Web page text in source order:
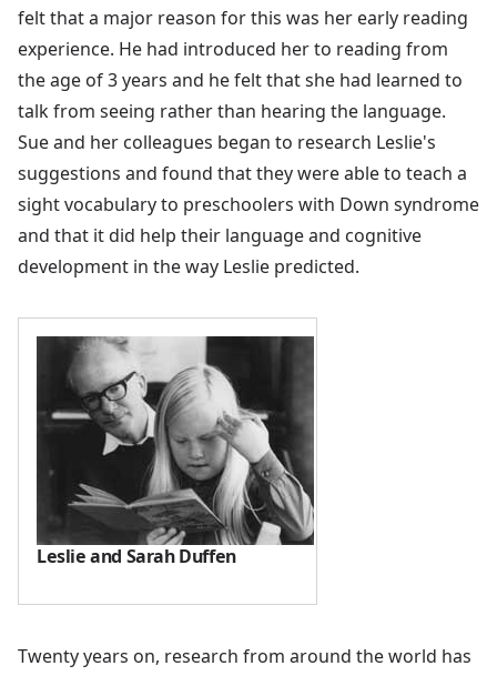
felt that a major reason for this was her early reading
experience. He had introduced her to reading from
the age of 3 years and he felt that she had learned to
talk from seeing rather than hearing the language.
Sue and her colleagues began to research Leslie's
suggestions and found that they were able to teach a
sight vocabulary to preschoolers with Down syndrome
and that it did help their language and cognitive
development in the way Leslie predicted.
Leslie and Sarah Duffen
Twenty years on, research from around the world has